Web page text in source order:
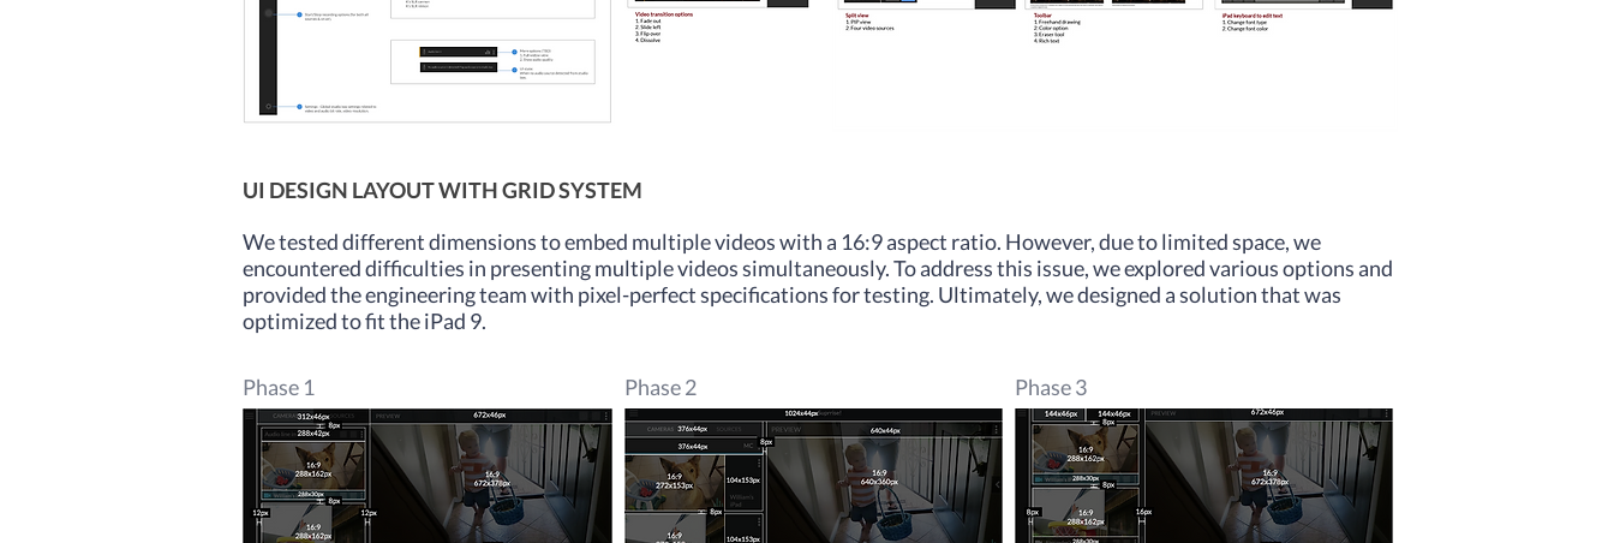
UI DESIGN LAYOUT WITH GRID SYSTEM
We tested different dimensions to embed multiple videos with a 16:9 aspect ratio. However, due to limited space, we
encountered difficulties in presenting multiple videos simultaneously. To address this issue, we explored various options and
provided the engineering team with pixel-perfect specifications for testing. Ultimately, we designed a solution that was
optimized to fit the iPad 9.
Phase 1 Phase 2 Phase 3